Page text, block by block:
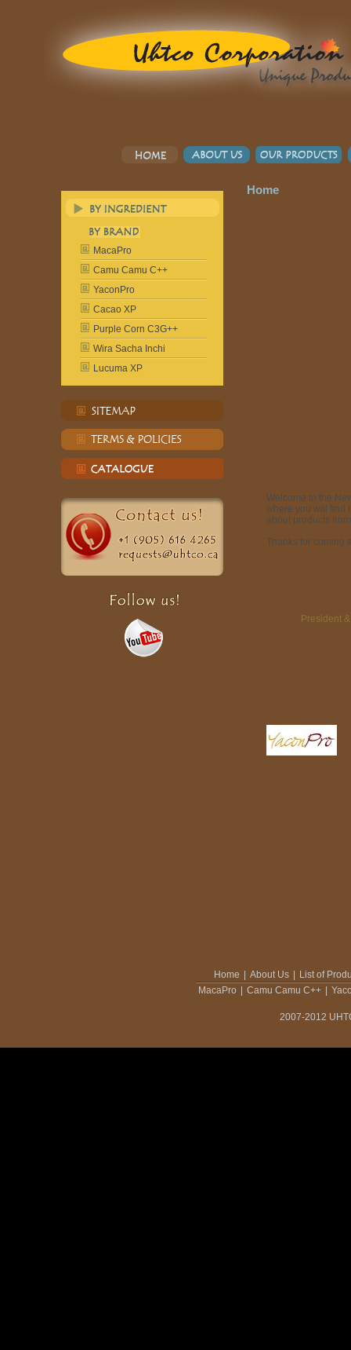
MacaPro
Camu Camu C++
YaconPro
Cacao XP
Purple Corn C3G++
Wira Sacha Inchi
Lucuma XP
Home
Welcome to the
where you will find
about products
Thanks for coming
President
Home About Us
List of
MacaPro
Camu Camu C++
2007-2012